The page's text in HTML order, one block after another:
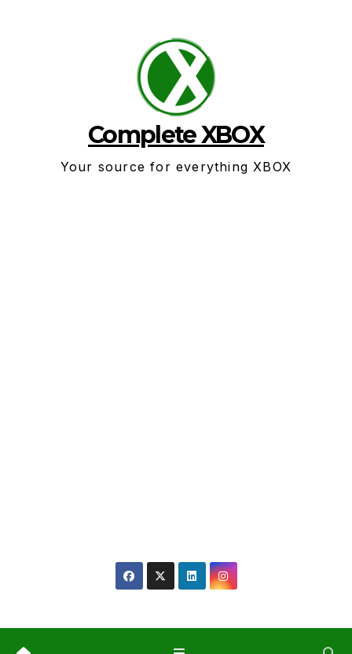
Complete XBOX
Your source for everything XBOX